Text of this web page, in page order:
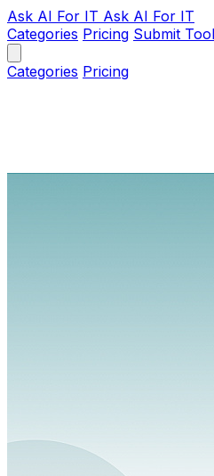
Ask AI For IT Ask AI For IT
Categories Pricing Submit Tool
Categories Pricing